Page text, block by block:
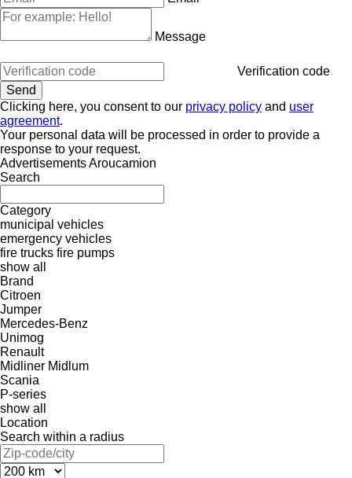
Message
Verification code
Clicking here, you consent to our privacy policy and user
agreement.
Your personal data will be processed in order to provide a
response to your request.
Advertisements Aroucamion
Search
Category
municipal vehicles
emergency vehicles
fire trucks fire pumps
show all
Brand
Citroen
Jumper
Mercedes-Benz
Unimog
Renault
Midliner Midlum
Scania
P-series
show all
Location
Search within a radius